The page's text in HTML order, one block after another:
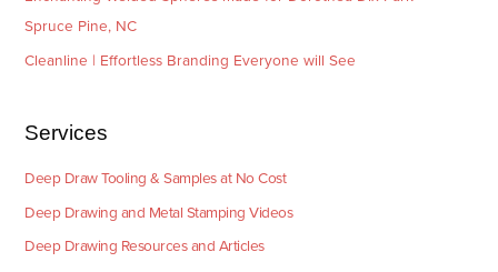
Spruce Pine, NC
Cleanline | Effortless Branding Everyone will See
Services
Deep Draw Tooling & Samples at No Cost
Deep Drawing and Metal Stamping Videos
Deep Drawing Resources and Articles